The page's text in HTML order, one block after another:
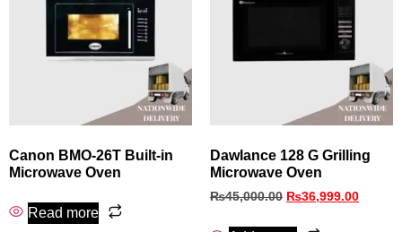
Canon BMO‑26T Built‑in
Microwave Oven
Read more
Dawlance 128 G Grilling
Microwave Oven
₨45,000.00 ₨36,999.00